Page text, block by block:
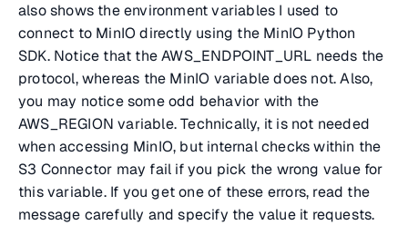
also shows the environment variables I used to
connect to MinIO directly using the MinIO Python
SDK. Notice that the AWS_ENDPOINT_URL needs the
protocol, whereas the MinIO variable does not. Also,
you may notice some odd behavior with the
AWS_REGION variable. Technically, it is not needed
when accessing MinIO, but internal checks within the
S3 Connector may fail if you pick the wrong value for
this variable. If you get one of these errors, read the
message carefully and specify the value it requests.